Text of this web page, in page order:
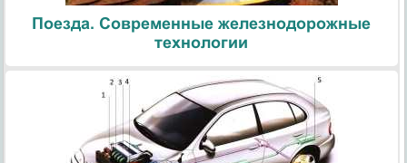
Поезда. Современные железнодорожные
технологии